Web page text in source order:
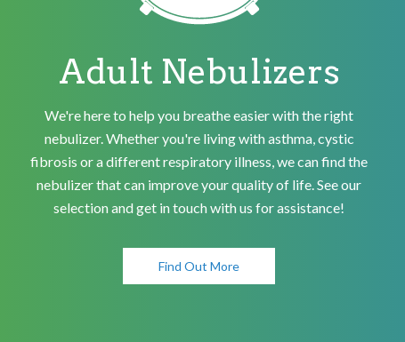
Adult Nebulizers
We're here to help you breathe easier with the right
nebulizer. Whether you're living with asthma, cystic
fibrosis or a different respiratory illness, we can find the
nebulizer that can improve your quality of life. See our
selection and get in touch with us for assistance!
Find Out More